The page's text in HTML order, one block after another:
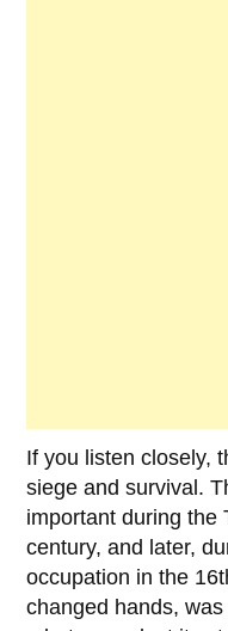
If you listen closely,
siege and survival.
important during the
century, and later,
occupation in the
changed hands,